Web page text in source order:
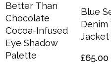
Better Than
Chocolate
Cocoa-Infused
Eye Shadow
Palette
Blue
Denim
Jacket
£65.00